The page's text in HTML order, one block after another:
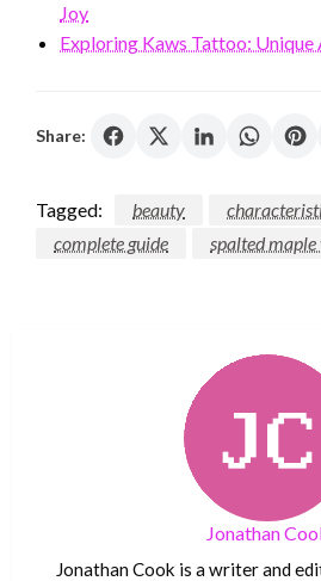
Joy
Exploring Kaws Tattoo:
Share:
Tagged: beauty
complete guide
spalted maple
Jonathan
Jonathan Cook is a writer and